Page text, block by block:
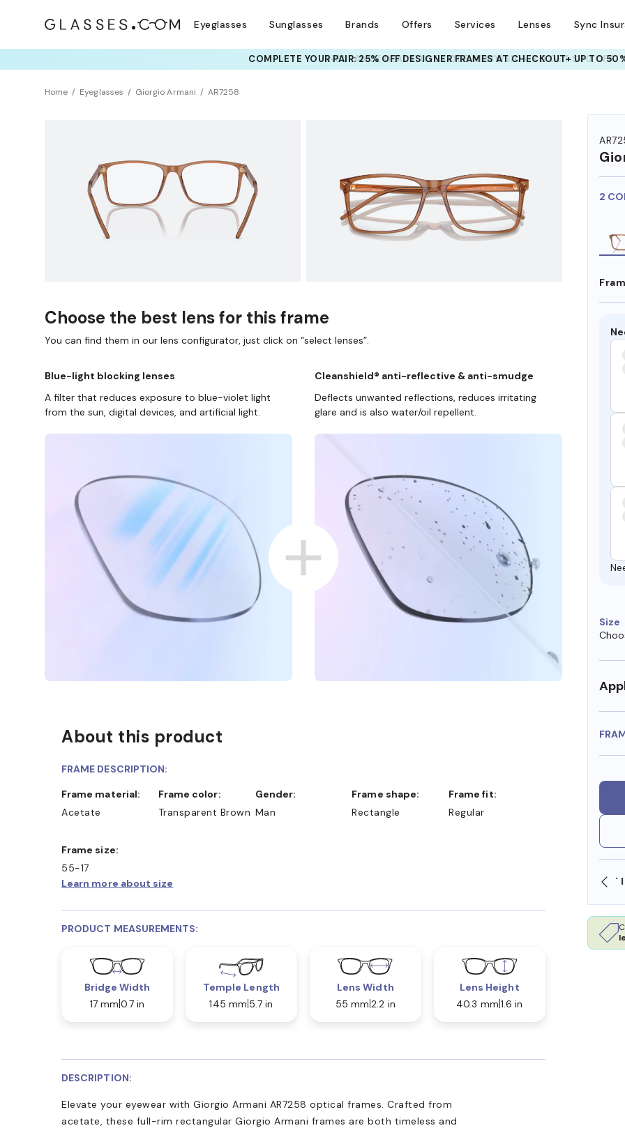
Eyeglasses Sunglasses Brands Offers Services Lenses Sync
COMPLETE YOUR PAIR: 25% OFF DESIGNER FRAMESAT CHECKOUT+ UP TO
Home Eyeglasses Giorgio Armani AR7258
2
Size
SHOP ONLINE AND COLLECT IN STORE
Choose the best lens for this frame
You can find them in our lens configurator, just click on “select lenses”.
Blue-light blocking lenses
A filter that reduces exposure to blue-violet light
from the sun, digital devices, and artificial light.
Cleanshield® anti-reflective & anti-smudge
Deflects unwanted reflections, reduces irritating
glare and is also water/oil repellent.
About this product
FRAME DESCRIPTION:
Frame material:
Acetate
Frame color:
Transparent Brown
Gender:
Man
Frame shape:
Rectangle
Frame fit:
Regular
Frame size:
55-17
Learn more about size
PRODUCT MEASUREMENTS:
Bridge Width
17 mm 0.7 in
Temple Length
145 mm 5.7 in
Lens Width
55 mm 2.2 in
Lens Height
40.3 mm 1.6 in
DESCRIPTION:
Elevate your eyewear with Giorgio Armani AR7258 optical frames. Crafted from
acetate, these full-rim rectangular Giorgio Armani frames are both timeless and